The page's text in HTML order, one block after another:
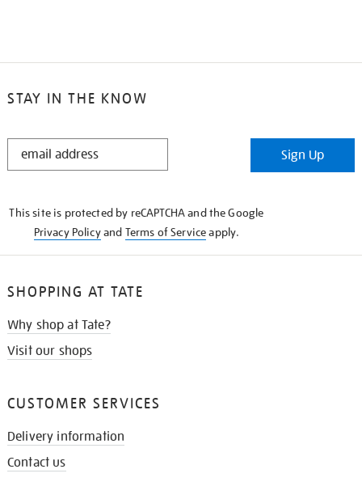
STAY IN THE KNOW
STAY
Sign Up
This site is protected by reCAPTCHA and the Google
Privacy Policyand Terms of Serviceapply.
SHOPPING AT TATE
Why shop at Tate?
Visit our shops
CUSTOMER SERVICES
Delivery information
Contact us